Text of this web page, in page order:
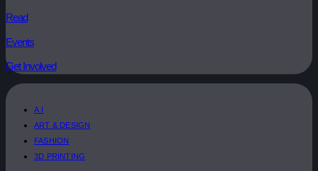
Read
Events
Get Involved
A.I
ART & DESIGN
FASHION
3D PRINTING